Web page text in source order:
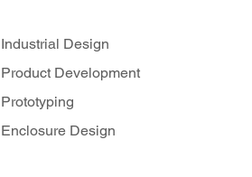
Industrial Design
Product Development
Prototyping
Enclosure Design